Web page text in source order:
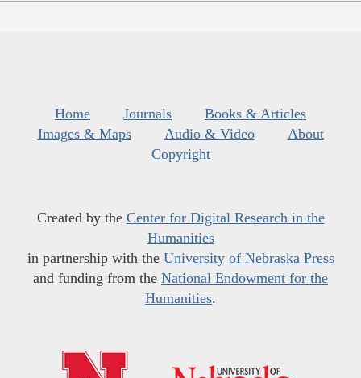
Home Journals
Books & Articles
Images & Maps
Audio & Video
About
Copyright
Created by the Center for Digital Research in the
Humanities
in partnership with the University of Nebraska Press
and funding from the National Endowment for the
Humanities.